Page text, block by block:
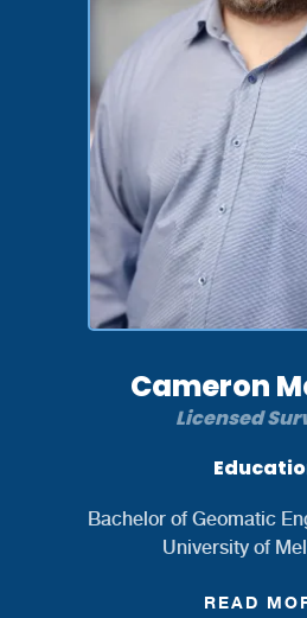
Cameron
Licensed
Bachelor of Geomatic
University of
READ